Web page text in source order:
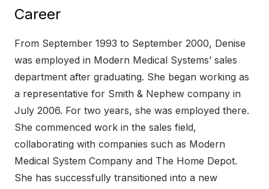
Career
From September 1993 to September 2000, Denise
was employed in Modern Medical Systems’ sales
department after graduating. She began working as
a representative for Smith & Nephew company in
July 2006. For two years, she was employed there.
She commenced work in the sales field,
collaborating with companies such as Modern
Medical System Company and The Home Depot.
She has successfully transitioned into a new